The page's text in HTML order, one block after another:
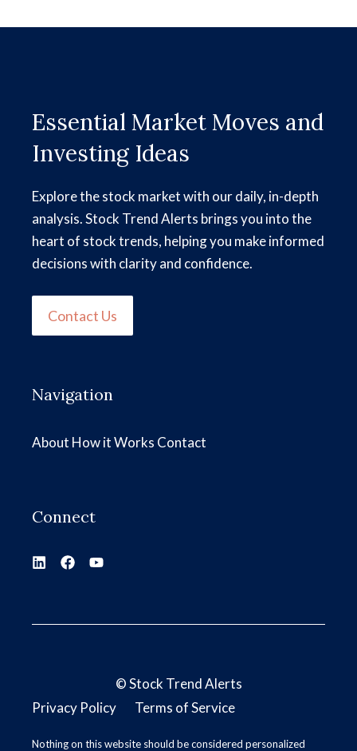
Essential Market Moves and
Investing Ideas
Explore the stock market with our daily, in-depth
analysis. Stock Trend Alerts brings you into the
heart of stock trends, helping you make informed
decisions with clarity and confidence.
Contact Us
Navigation
About How it Works Contact
Connect
©Stock Trend Alerts
Privacy Policy
Terms of Service
Nothing on this website should be considered personalized